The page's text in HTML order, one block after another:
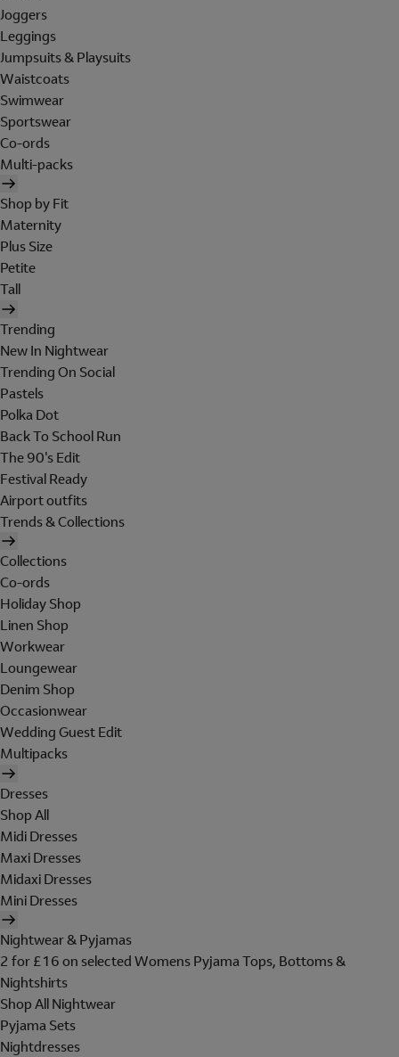
Joggers
Leggings
Jumpsuits & Playsuits
Waistcoats
Swimwear
Sportswear
Co-ords
Multi-packs
Shop by Fit
Maternity
Plus Size
Petite
Tall
Trending
New In Nightwear
Trending On Social
Pastels
Polka Dot
Back To School Run
The 90's Edit
Festival Ready
Airport outfits
Trends & Collections
Collections
Co-ords
Holiday Shop
Linen Shop
Workwear
Loungewear
Denim Shop
Occasionwear
Wedding Guest Edit
Multipacks
Dresses
Shop All
Midi Dresses
Maxi Dresses
Midaxi Dresses
Mini Dresses
Nightwear & Pyjamas
2 for £16 on selected Womens Pyjama Tops, Bottoms &
Nightshirts
Shop All Nightwear
Pyjama Sets
Nightdresses